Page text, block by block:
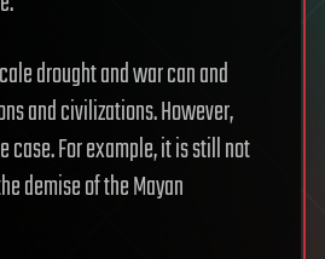
drought and war can and
and civilizations. However,
case. For example, it is still not
demise of the Mayan